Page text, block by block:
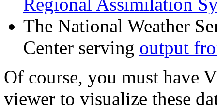
The National Weather
Center serving output
Of course, you must have
viewer to visualize these